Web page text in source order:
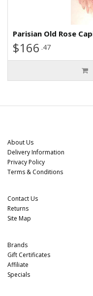
Parisian Old Rose
$166 .47
About Us
Delivery Information
Privacy Policy
Terms & Conditions
Contact Us
Returns
Site Map
Brands
Gift Certificates
Affiliate
Specials